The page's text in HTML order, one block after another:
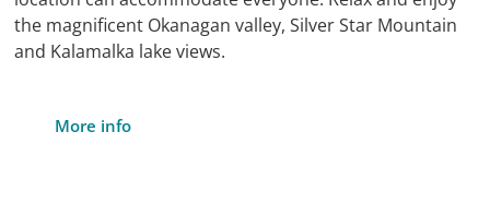
the magnificent Okanagan valley, Silver Star Mountain
and Kalamalka lake views.
More info